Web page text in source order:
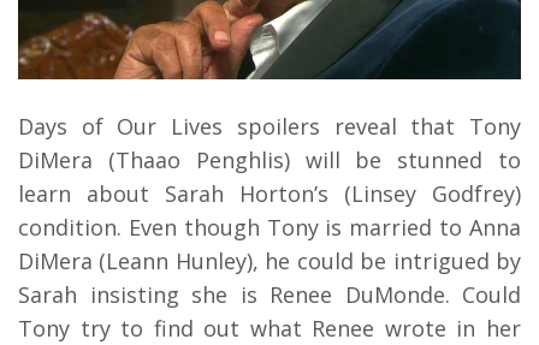
Days of Our Lives spoilers reveal that Tony
DiMera (Thaao Penghlis) will be stunned to
learn about Sarah Horton’s (Linsey Godfrey)
condition. Even though Tony is married to Anna
DiMera (Leann Hunley), he could be intrigued by
Sarah insisting she is Renee DuMonde. Could
Tony try to find out what Renee wrote in her